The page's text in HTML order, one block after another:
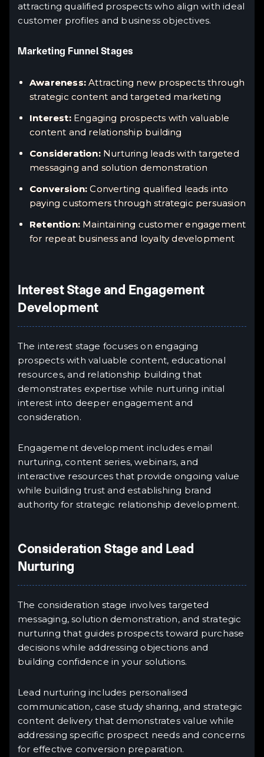
attracting qualified prospects who align with ideal
customer profiles and business objectives.
Marketing Funnel Stages
Awareness: Attracting new prospects through
strategic content and targeted marketing
Interest:Engaging prospects with valuable
content and relationship building
Consideration:Nurturing leads with targeted
messaging and solution demonstration
Conversion: Converting qualified leads into
paying customers through strategic persuasion
Retention: Maintaining customer engagement
for repeat business and loyalty development
Interest Stage and Engagement
Development
The interest stage focuses on engaging
prospects with valuable content, educational
resources, and relationship building that
demonstrates expertise while nurturing initial
interest into deeper engagement and
consideration.
Engagement development includes email
nurturing, content series, webinars, and
interactive resources that provide ongoing value
while building trust and establishing brand
authority for strategic relationship development.
Consideration Stage and Lead
Nurturing
The consideration stage involves targeted
messaging, solution demonstration, and strategic
nurturing that guides prospects toward purchase
decisions while addressing objections and
building confidence in your solutions.
Lead nurturing includes personalised
communication, case study sharing, and strategic
content delivery that demonstrates value while
addressing specific prospect needs and concerns
for effective conversion preparation.